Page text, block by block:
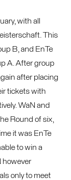
with all
This
B, and EnTe
A. After group
after placing
tickets with
WaN and
Round of six,
it was EnTe
to win a
however
only to meet